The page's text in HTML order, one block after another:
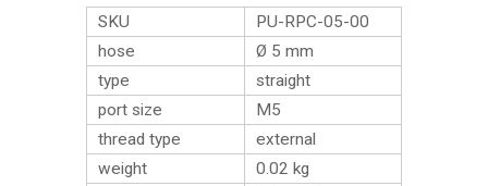
SKU
PU-RPC-05-00
hose
Ø 5 mm
type
straight
port size
M5
thread type
external
weight
0.02 kg